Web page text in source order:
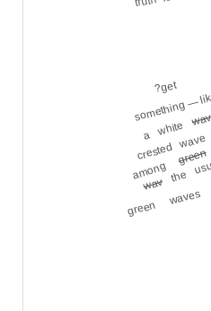
?get
something —
a whitewav
crested wave
amonggreen
wavthe
green waves